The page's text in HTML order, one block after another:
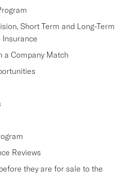
Short Term and Long-Term
Insurance
a Company Match
Reviews
they are for sale to the